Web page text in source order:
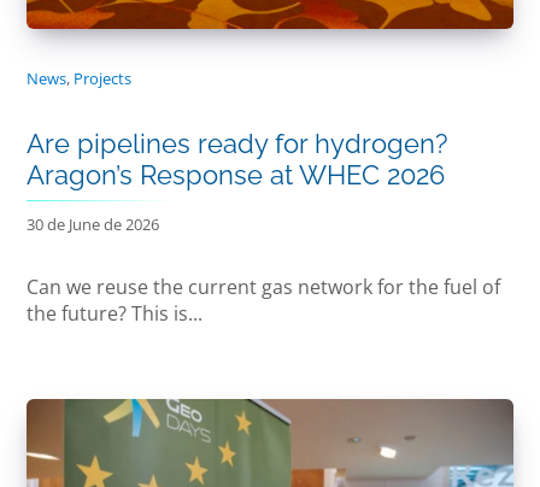
News, Projects
Are pipelines ready for hydrogen?
Aragon’s Response at WHEC 2026
30 de June de 2026
Can we reuse the current gas network for the fuel of
the future? This is...